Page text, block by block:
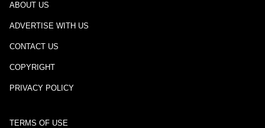
ABOUT US
ADVERTISE WITH US
CONTACT US
COPYRIGHT
PRIVACY POLICY
TERMS OF USE